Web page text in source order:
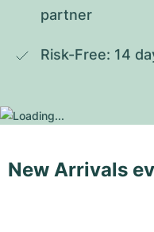
partner
Risk-Free: 14
New Arrivals